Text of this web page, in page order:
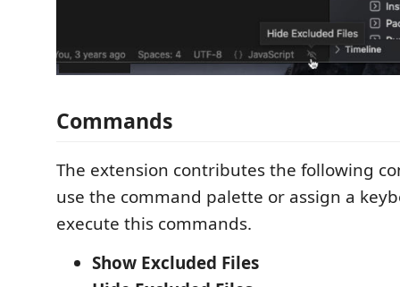
Commands
The extension contributes the following
use the command palette or assign a
execute this commands.
Show Excluded Files